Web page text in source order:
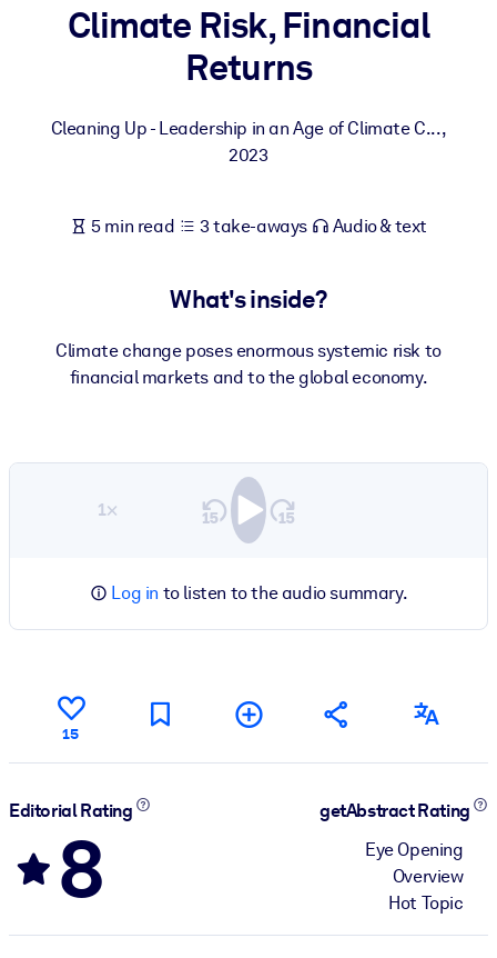
learning results.
Enrich your corporate library with trusted, ready-to-use business
outputs.
Climate Risk, Financial
Returns
Cleaning Up - Leadership in an Age of Climate C...,
2023
5 min read 3 take-aways Audio & text
What's inside?
Climate change poses enormous systemic risk to
financial markets and to the global economy.
1×
Log in to listen to the audio summary.
15
Editorial Rating
8
getAbstract Rating
Eye Opening
Overview
Hot Topic